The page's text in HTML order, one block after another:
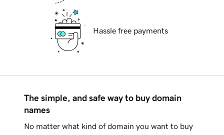
Hassle free payments
The simple, and safe way to buy domain
names
No matter what kind of domain you want to buy